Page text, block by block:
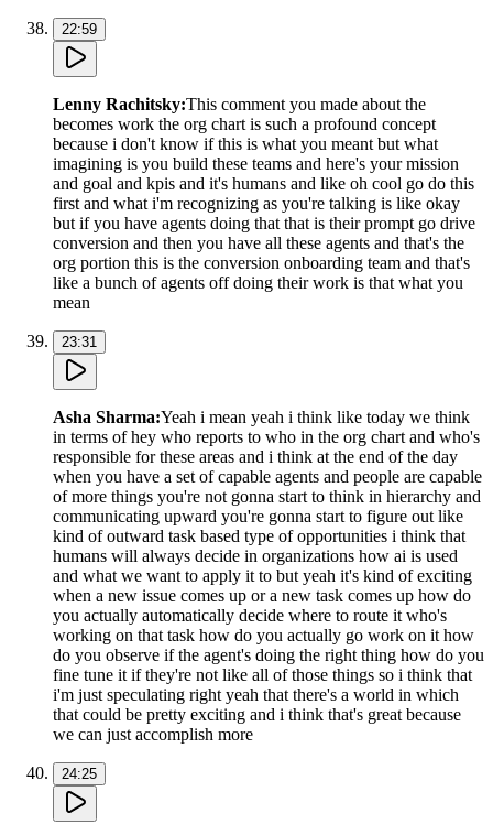
22:59
Lenny Rachitsky:This comment you made about the
becomes work the org chart is such a profound concept
because i don't know if this is what you meant but what
imagining is you build these teams and here's your mission
and goal and kpis and it's humans and like oh cool go do this
first and what i'm recognizing as you're talking is like okay
but if you have agents doing that that is their prompt go drive
conversion and then you have all these agents and that's the
org portion this is the conversion onboarding team and that's
like a bunch of agents off doing their work is that what you
mean
23:31
Asha Sharma:Yeah i mean yeah i think like today we think
in terms of hey who reports to who in the org chart and who's
responsible for these areas and i think at the end of the day
when you have a set of capable agents and people are capable
of more things you're not gonna start to think in hierarchy and
communicating upward you're gonna start to figure out like
kind of outward task based type of opportunities i think that
humans will always decide in organizations how ai is used
and what we want to apply it to but yeah it's kind of exciting
when a new issue comes up or a new task comes up how do
you actually automatically decide where to route it who's
working on that task how do you actually go work on it how
do you observe if the agent's doing the right thing how do you
fine tune it if they're not like all of those things so i think that
i'm just speculating right yeah that there's a world in which
that could be pretty exciting and i think that's great because
we can just accomplish more
24:25